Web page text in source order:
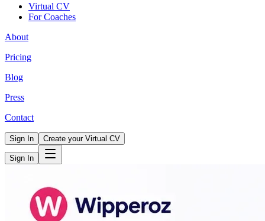
Virtual CV
For Coaches
About
Pricing
Blog
Press
Contact
Sign In Create your Virtual CV
Sign In